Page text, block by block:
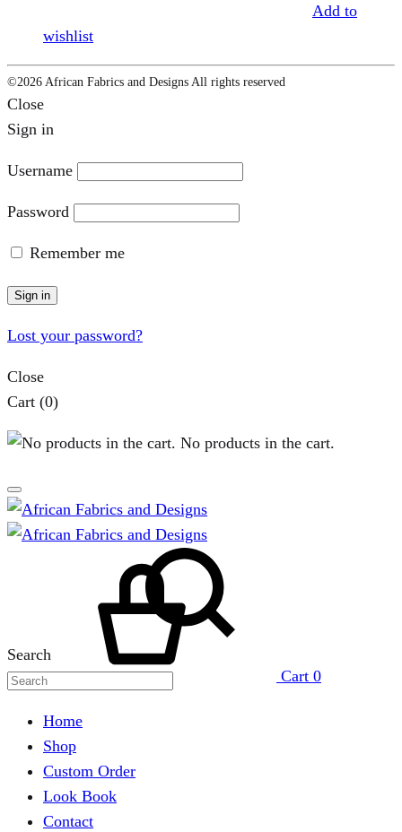
Add to
wishlist
©2026 African Fabrics and Designs All rights reserved
Close
Sign in
Username
Password
Remember me
Sign in
Lost your password?
Close
Cart (0)
No products in the cart.
Cart 0
Search
Home
Shop
Custom Order
Look Book
Contact